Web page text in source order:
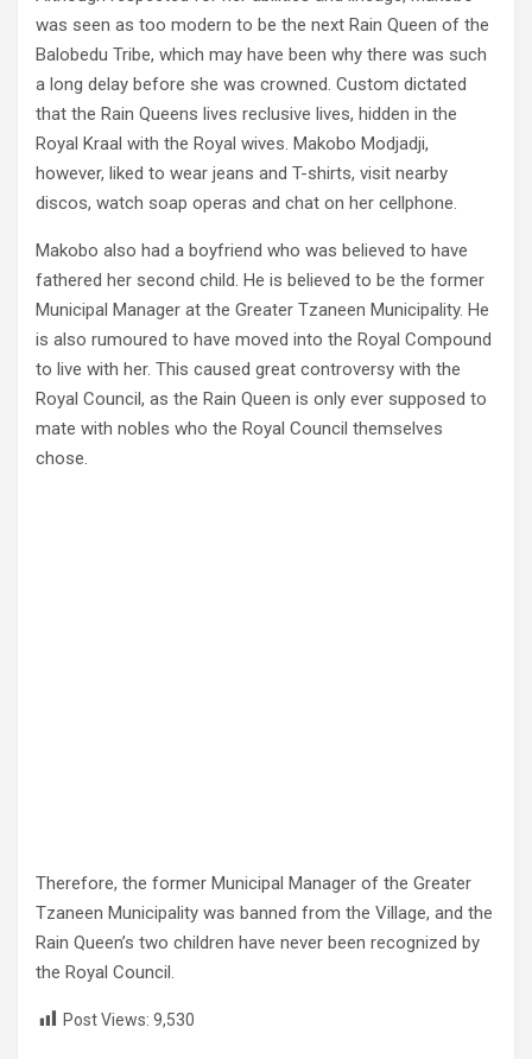
was seen as too modern to be the next Rain Queen of the
Balobedu Tribe, which may have been why there was such
a long delay before she was crowned. Custom dictated
that the Rain Queens lives reclusive lives, hidden in the
Royal Kraal with the Royal wives. Makobo Modjadji,
however, liked to wear jeans and T-shirts, visit nearby
discos, watch soap operas and chat on her cellphone.
Makobo also had a boyfriend who was believed to have
fathered her second child. He is believed to be the former
Municipal Manager at the Greater Tzaneen Municipality. He
is also rumoured to have moved into the Royal Compound
to live with her. This caused great controversy with the
Royal Council, as the Rain Queen is only ever supposed to
mate with nobles who the Royal Council themselves
chose.
Therefore, the former Municipal Manager of the Greater
Tzaneen Municipality was banned from the Village, and the
Rain Queen’s two children have never been recognized by
the Royal Council.
Post Views: 9,530